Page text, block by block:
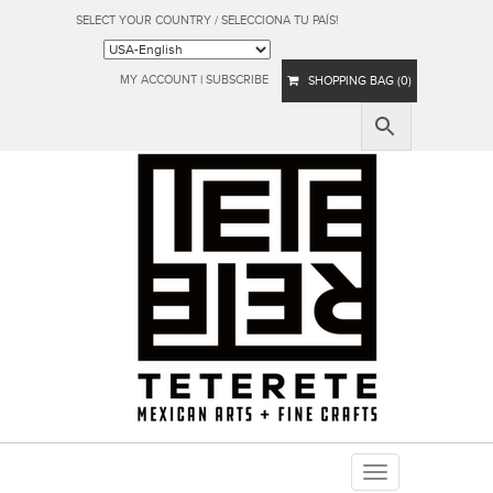
SELECT YOUR COUNTRY / SELECCIONA TU PAÍS!
MY ACCOUNT | SUBSCRIBE SHOPPING BAG (0)
Toggle